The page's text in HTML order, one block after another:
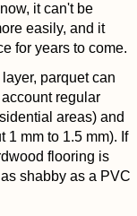
it can't be
easily, and it
for years to come.
parquet can
regular
areas) and
1 mm to 1.5 mm). If
flooring is
shabby as a PVC